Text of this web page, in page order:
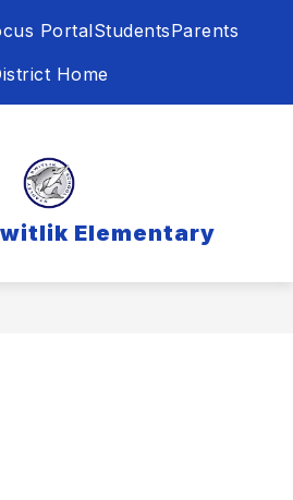
PortalStudentsParents
Home
Elementary